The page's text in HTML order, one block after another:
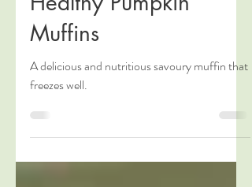
Claire Clerkin
Oct 27, 2024
Healthy Pumpkin
Muffins
A delicious and nutritious savoury muffin that
freezes well.